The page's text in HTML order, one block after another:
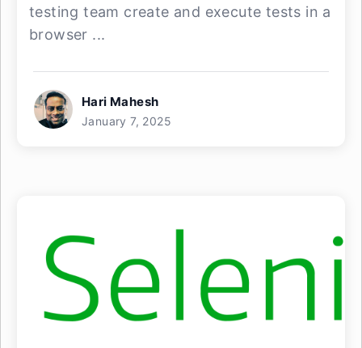
testing team create and execute tests in a
browser ...
Hari Mahesh
January 7, 2025